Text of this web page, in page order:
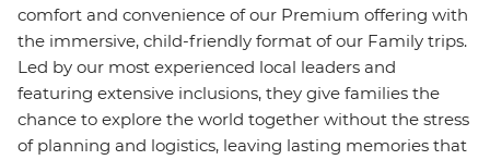
comfort and convenience of our Premium offering with
the immersive, child-friendly format of our Family trips.
Led by our most experienced local leaders and
featuring extensive inclusions, they give families the
chance to explore the world together without the stress
of planning and logistics, leaving lasting memories that